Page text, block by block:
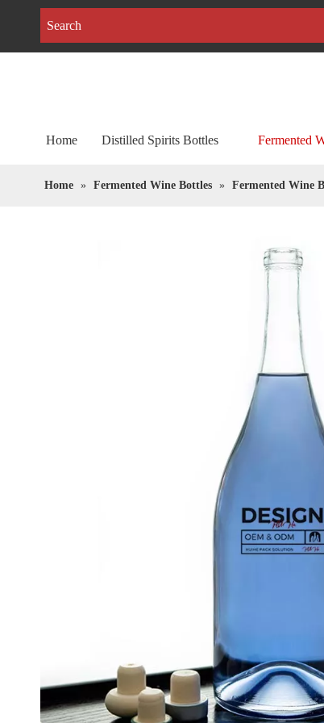
Home Distilled Spirits Bottles Fermented
Home » Fermented Wine Bottles » Fermented Wine